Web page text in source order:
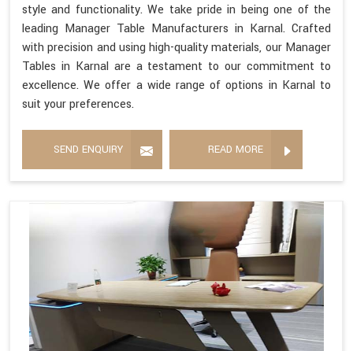
style and functionality. We take pride in being one of the
leading Manager Table Manufacturers in Karnal. Crafted
with precision and using high-quality materials, our Manager
Tables in Karnal are a testament to our commitment to
excellence. We offer a wide range of options in Karnal to
suit your preferences.
SEND ENQUIRY READ MORE